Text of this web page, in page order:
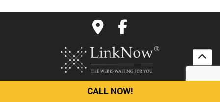
CALL NOW!